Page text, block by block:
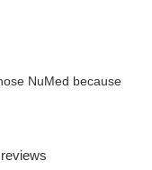
NuMed because